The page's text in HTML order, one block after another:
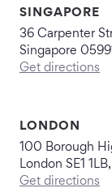
SINGAPORE
36 Carpenter
Singapore
Get directions
LONDON
100 Borough
London SE1
Get directions